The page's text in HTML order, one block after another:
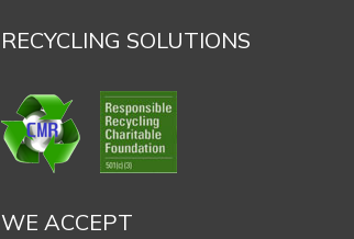
RECYCLING SOLUTIONS
WE ACCEPT